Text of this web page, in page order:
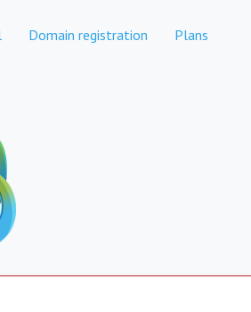
Domain registration Plans